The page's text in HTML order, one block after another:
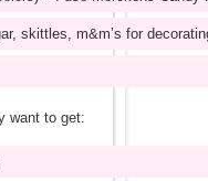
skittles, m&m’s for
want to get: